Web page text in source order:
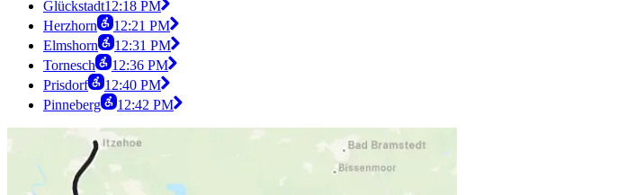
Glückstadt12:18 PM
Herzhorn
12:21 PM
Elmshorn
12:31 PM
Tornesch
12:36 PM
Prisdorf
12:40 PM
Pinneberg
12:42 PM